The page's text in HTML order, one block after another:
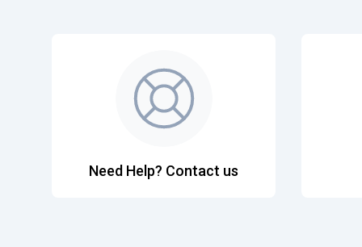
Need Help? Contact us